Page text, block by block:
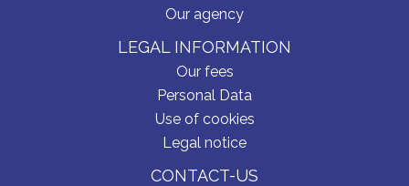
Our agency
LEGAL INFORMATION
Our fees
Personal Data
Use of cookies
Legal notice
CONTACT-US